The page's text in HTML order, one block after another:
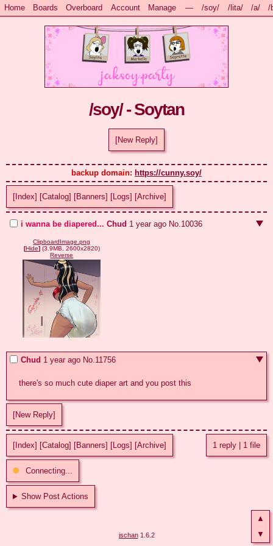
Home Boards Overboard Account Manage — /soy/ /lita/ /a/ /
/soy/ - Soytan
[New Reply]
backup domain: https://cunny.soy/
▲
▼
[Index] [Catalog] [Banners] [Logs] [Archive]
i wanna be diapered... Chud 1 year ago No. 10036
ClipboardImage.png
[Hide] (3.9MB, 2600x2820)
Reverse
Chud 1 year ago No. 11756
there's so much cute diaper art and you post this
[New Reply]
[Index] [Catalog] [Banners] [Logs] [Archive] 1 reply 1 file
Connecting...
Show Post Actions
jschan1.6.2